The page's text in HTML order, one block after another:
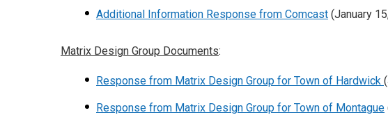
Additional Information Response from Comcast (January
Matrix Design Group Documents:
Response from Matrix Design Group for Town of Hardwick
Response from Matrix Design Group for Town of Montague